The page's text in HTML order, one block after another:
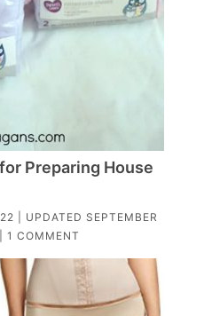
Preparing House
| UPDATED SEPTEMBER
1 COMMENT